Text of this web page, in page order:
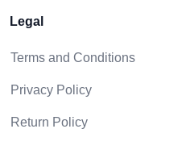
Legal
Terms and Conditions
Privacy Policy
Return Policy